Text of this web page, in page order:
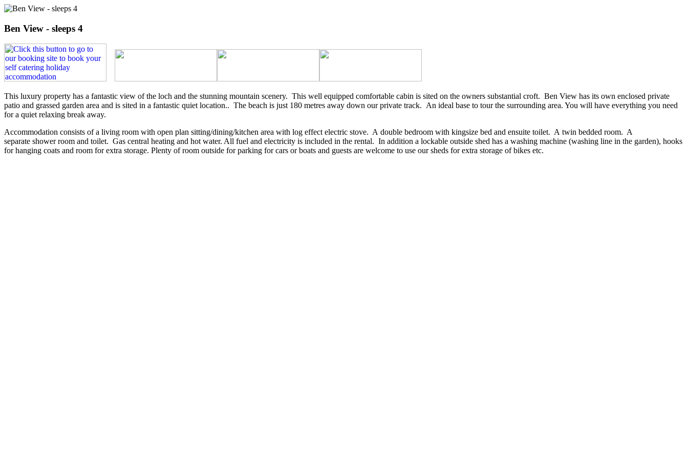
Ben View - sleeps 4
This luxury property has a fantastic view of the loch and the stunning mountain scenery. This well equipped comfortable cabin is sited on the owners substantial croft. Ben View has its own enclosed private
patio and grassed garden area and is sited in a fantastic quiet location.. The beach is just 180 metres away down our private track. An ideal base to tour the surrounding area. You will have everything you need
for a quiet relaxing break away.
Accommodation consists of a living room with open plan sitting/dining/kitchen area with log effect electric stove. A double bedroom with kingsize bed and ensuite toilet. A twin bedded room. A
separate shower room and toilet. Gas central heating and hot water. All fuel and electricity is included in the rental. In addition a lockable outside shed has a washing machine (washing line in the garden), hooks
for hanging coats and room for extra storage. Plenty of room outside for parking for cars or boats and guests are welcome to use our sheds for extra storage of bikes etc.